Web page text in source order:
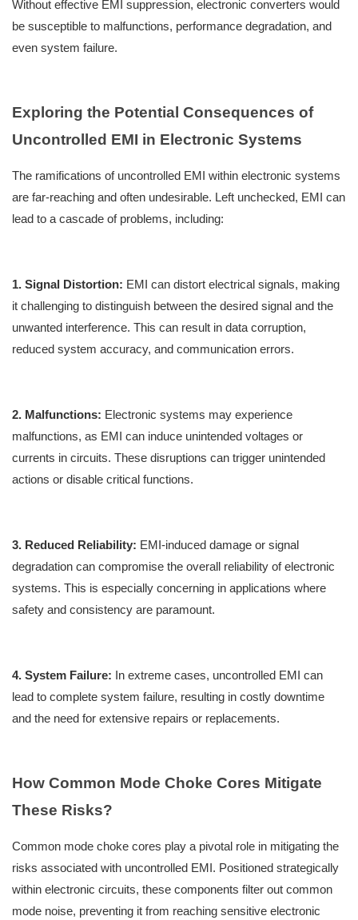
Without effective EMI suppression, electronic converters would
be susceptible to malfunctions, performance degradation, and
even system failure.
Exploring the Potential Consequences of
Uncontrolled EMI in Electronic Systems
The ramifications of uncontrolled EMI within electronic systems
are far-reaching and often undesirable. Left unchecked, EMI can
lead to a cascade of problems, including:
1. Signal Distortion: EMI can distort electrical signals, making
it challenging to distinguish between the desired signal and the
unwanted interference. This can result in data corruption,
reduced system accuracy, and communication errors.
2. Malfunctions: Electronic systems may experience
malfunctions, as EMI can induce unintended voltages or
currents in circuits. These disruptions can trigger unintended
actions or disable critical functions.
3. Reduced Reliability: EMI-induced damage or signal
degradation can compromise the overall reliability of electronic
systems. This is especially concerning in applications where
safety and consistency are paramount.
4. System Failure: In extreme cases, uncontrolled EMI can
lead to complete system failure, resulting in costly downtime
and the need for extensive repairs or replacements.
How Common Mode Choke Cores Mitigate
These Risks?
Common mode choke cores play a pivotal role in mitigating the
risks associated with uncontrolled EMI. Positioned strategically
within electronic circuits, these components filter out common
mode noise, preventing it from reaching sensitive electronic